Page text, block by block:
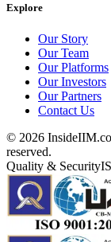
Explore
Our Story
Our Team
Our Platforms
Our Investors
Our Partners
Contact Us
© 2026
reserved.
Quality & Security